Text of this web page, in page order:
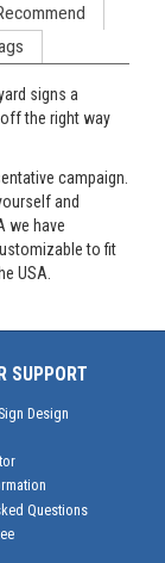
signs a
the right way
campaign.
and
we have
to fit
USA.
SUPPORT
Design
Questions